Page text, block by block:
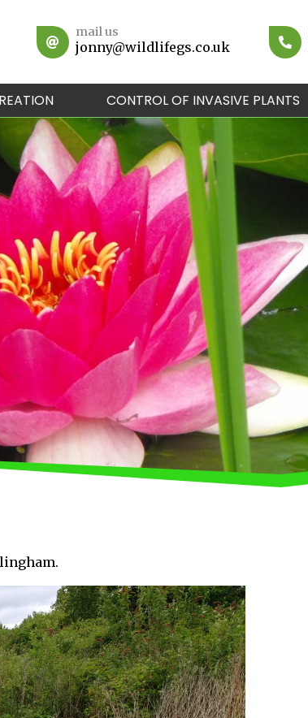
mail us
jonny@wildlifegs.co.uk
CONTROL OF INVASIVE PLANTS